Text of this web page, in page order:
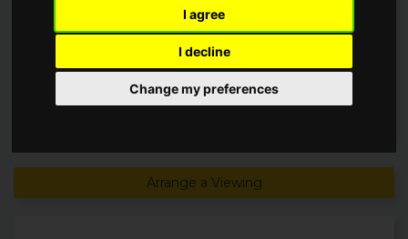
I agree
I decline
Change my preferences
Arrange a Viewing